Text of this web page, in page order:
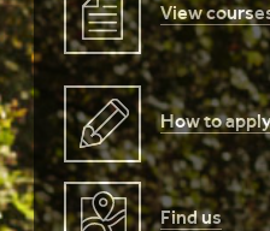
View
How to apply
Find us